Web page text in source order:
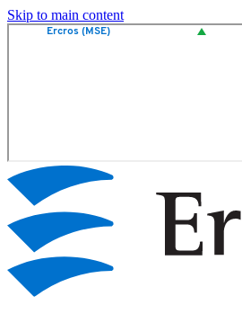
Skip to main content